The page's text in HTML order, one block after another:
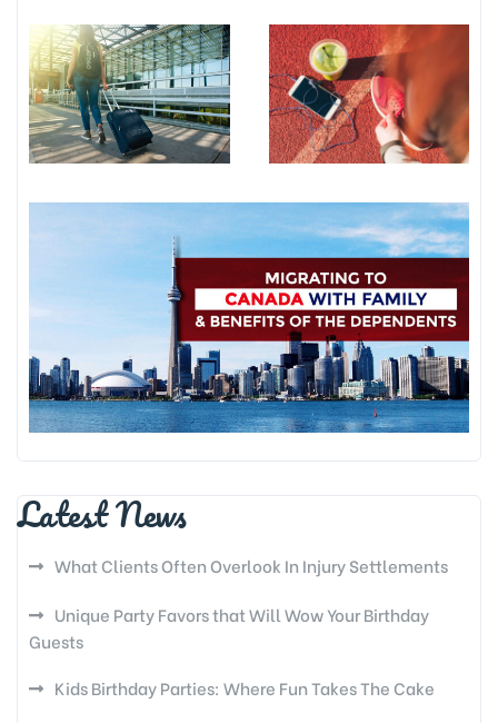
Latest News
What Clients Often Overlook In Injury Settlements
Unique Party Favors that Will Wow Your Birthday
Guests
Kids Birthday Parties: Where Fun Takes The Cake